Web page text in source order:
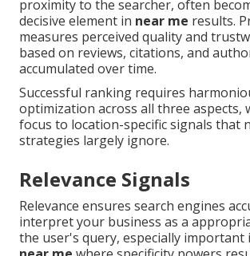
proximity to the searcher, often
decisive element in near me results.
measures perceived quality and
based on reviews, citations, and
accumulated over time.
Successful ranking requires
optimization across all three aspects,
focus to location-specific signals that
strategies largely ignore.
Relevance Signals
Relevance ensures search engines
interpret your business as a
the user's query, especially important